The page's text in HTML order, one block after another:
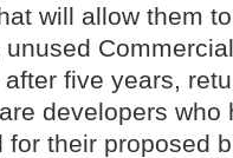
will allow them
five years,
developers who
their proposed